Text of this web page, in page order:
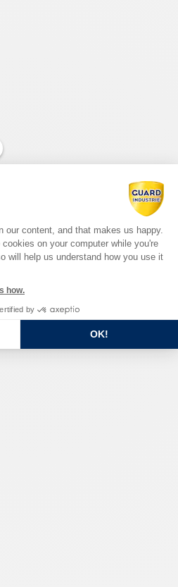
Platform:
our content, and that makes us happy.
on your computer while you're
will help us understand how you use it
how.
by
OK!
consent